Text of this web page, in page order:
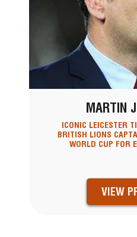
MARTIN
ICONIC LEICESTER
BRITISH LIONS
WORLD CUP FOR
VIEW